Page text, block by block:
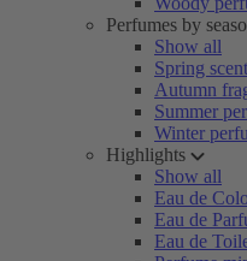
Perfumes by
Show all
Spring
Autumn
Summer
Winter
Highlights
Show all
Eau de
Eau de
Eau de